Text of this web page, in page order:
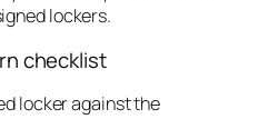
lockers.
checklist
locker against the